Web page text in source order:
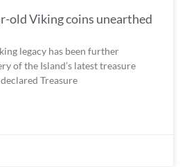
old Viking coins unearthed
legacy has been further
of the Island’s latest treasure
Treasure